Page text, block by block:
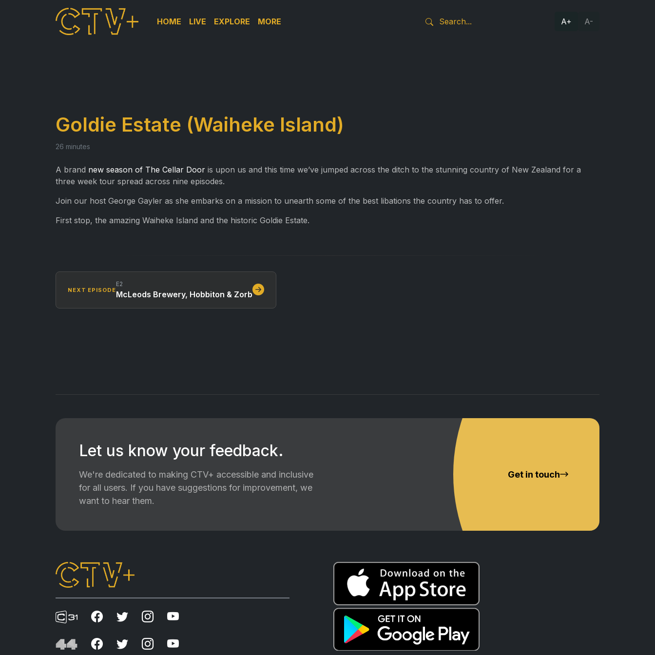
HOME LIVE EXPLORE MORE A+ A-
Goldie Estate (Waiheke Island)
26 minutes
A brand new season of The Cellar Door is upon us and this time we’ve jumped across the ditch to the stunning country of New Zealand for a
three week tour spread across nine episodes.
Join our host George Gayler as she embarks on a mission to unearth some of the best libations the country has to offer.
First stop, the amazing Waiheke Island and the historic Goldie Estate.
NEXT EPISODE
E2
McLeods Brewery, Hobbiton & Zorb
Let us know your feedback.
We're dedicated to making CTV+ accessible and inclusive
for all users. If you have suggestions for improvement, we
want to hear them.
Get in touch